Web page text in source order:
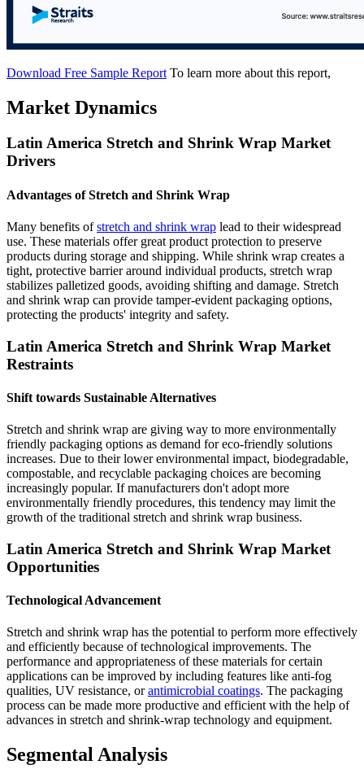
Download Free Sample Report To learn more about this report,
Market Dynamics
Latin America Stretch and Shrink Wrap Market
Drivers
Advantages of Stretch and Shrink Wrap
Many benefits ofstretch and shrink wrap lead to their widespread
use. These materials offer great product protection to preserve
products during storage and shipping. While shrink wrap creates a
tight, protective barrier around individual products, stretch wrap
stabilizes palletized goods, avoiding shifting and damage. Stretch
and shrink wrap can provide tamper-evident packaging options,
protecting the products' integrity and safety.
Latin America Stretch and Shrink Wrap Market
Restraints
Shift towards Sustainable Alternatives
Stretch and shrink wrap are giving way to more environmentally
friendly packaging options as demand for eco-friendly solutions
increases. Due to their lower environmental impact, biodegradable,
compostable, and recyclable packaging choices are becoming
increasingly popular. If manufacturers don't adopt more
environmentally friendly procedures, this tendency may limit the
growth of the traditional stretch and shrink wrap business.
Latin America Stretch and Shrink Wrap Market
Opportunities
Technological Advancement
Stretch and shrink wrap has the potential to perform more effectively
and efficiently because of technological improvements. The
performance and appropriateness of these materials for certain
applications can be improved by including features like anti-fog
qualities, UV resistance, orantimicrobial coatings. The packaging
process can be made more productive and efficient with the help of
advances in stretch and shrink-wrap technology and equipment.
Segmental Analysis